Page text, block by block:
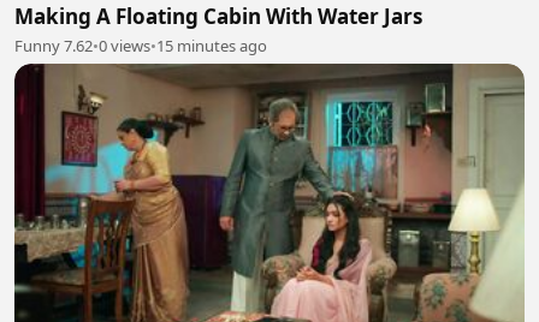
Making A Floating Cabin With Water Jars
Funny 7.62•0 views•15 minutes ago